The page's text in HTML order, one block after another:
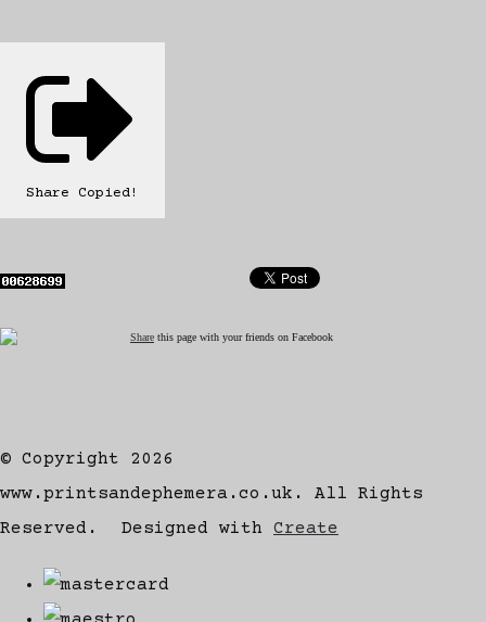
Share Copied!
Share this page with your friends on Facebook
© Copyright 2026
www.printsandephemera.co.uk. All Rights
Reserved.
Designed with Create